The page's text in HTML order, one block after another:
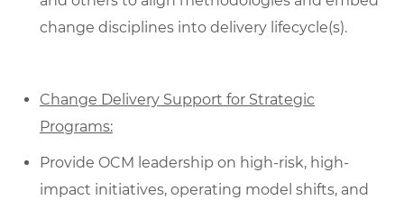
change disciplines into delivery lifecycle(s).
Change Delivery Support for Strategic
Programs:
Provide OCM leadership on high-risk, high-
impact initiatives, operating model shifts, and